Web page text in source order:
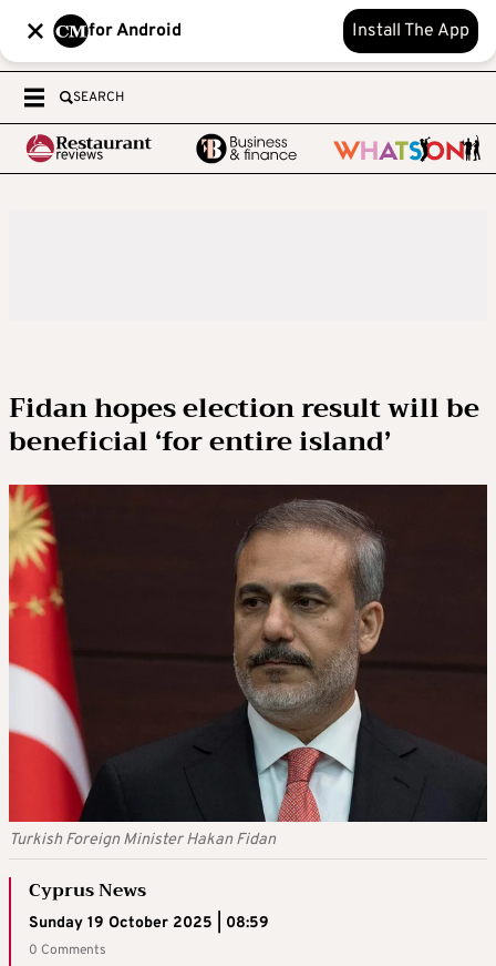
for Android Install The App
SEARCH
Fidan hopes election result will be
beneficial ‘for entire island’
Turkish Foreign Minister Hakan Fidan
Cyprus News
Sunday 19 October 2025 | 08:59
0 Comments